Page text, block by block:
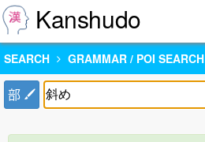
Kanshudo
SEARCH GRAMMAR / POI SEARCH
部